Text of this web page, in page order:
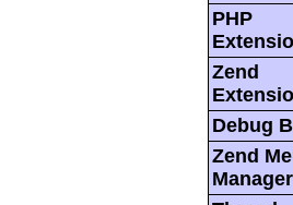
PHP
Zend
Debug
Zend
Manager